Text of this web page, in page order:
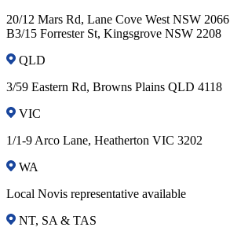
20/12 Mars Rd, Lane Cove West NSW 2066
B3/15 Forrester St, Kingsgrove NSW 2208
QLD
3/59 Eastern Rd, Browns Plains QLD 4118
VIC
1/1-9 Arco Lane, Heatherton VIC 3202
WA
Local Novis representative available
NT, SA & TAS